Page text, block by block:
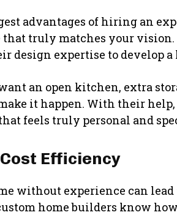
advantages of hiring an
that truly matches your
design expertise to develop
an open kitchen, extra
it happen. With their
feels truly personal and
Efficiency
without experience can lead
home builders know